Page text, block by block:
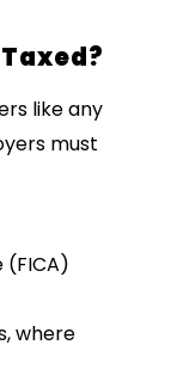
like any
must
(FICA)
where